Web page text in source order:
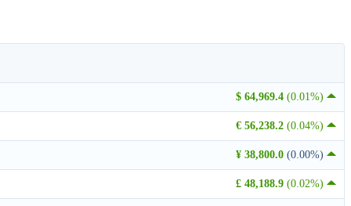
$ 64,969.4 (0.01%)
€ 56,238.2 (0.04%)
¥ 38,800.0 (0.00%)
£ 48,188.9 (0.02%)